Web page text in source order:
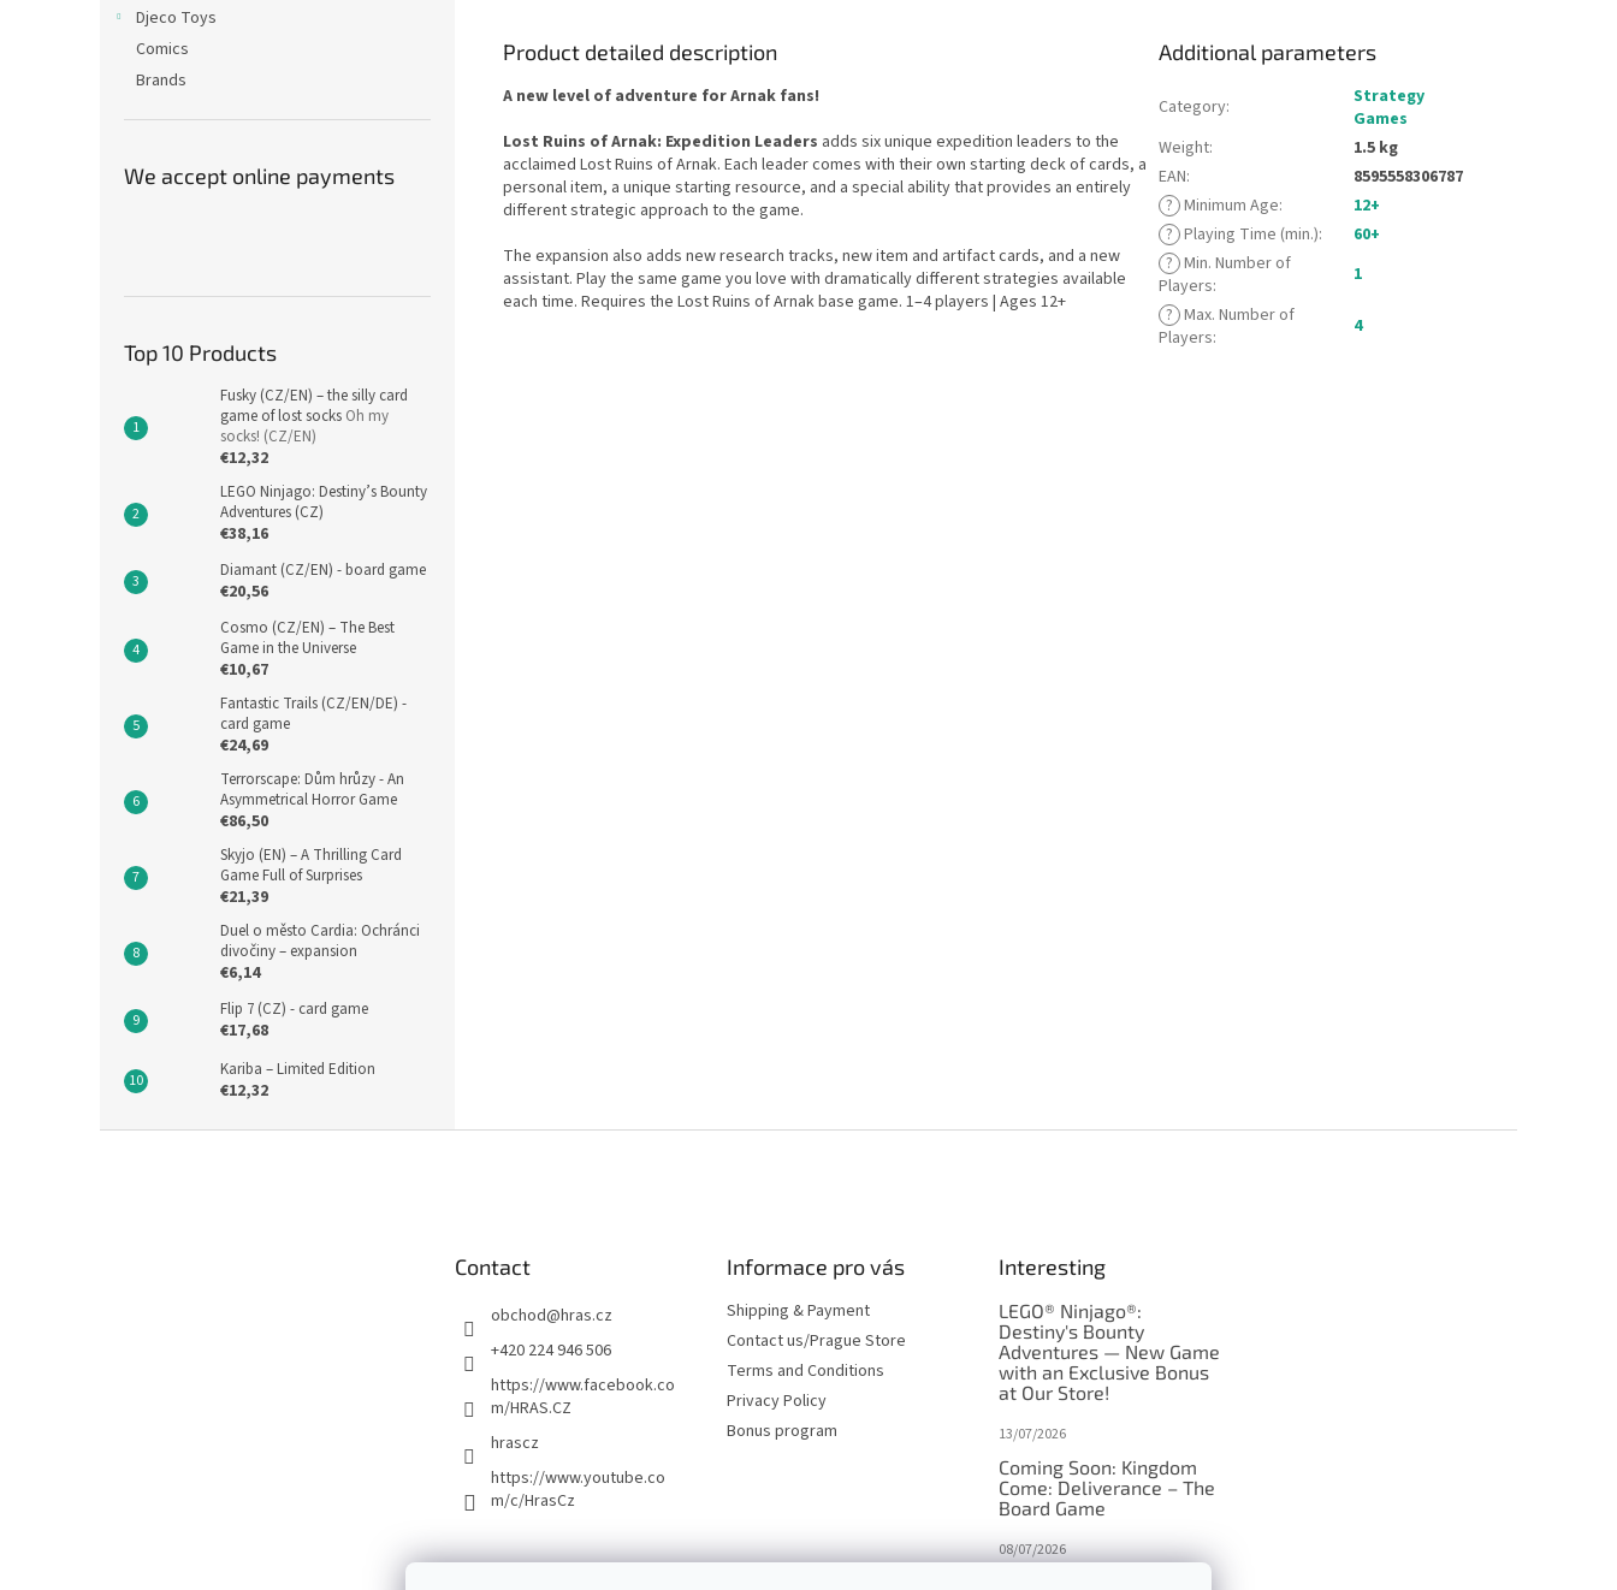
Djeco Toys
Comics
Brands
We accept online payments
Top 10 Products
Fusky (CZ/EN) – the silly card
game of lost socks Oh my
socks! (CZ/EN)
€12,32
LEGO Ninjago: Destiny’s Bounty
Adventures (CZ)
€38,16
Diamant (CZ/EN) - board game
€20,56
Cosmo (CZ/EN) – The Best
Game in the Universe
€10,67
Fantastic Trails (CZ/EN/DE) -
card game
€24,69
Terrorscape: Dům hrůzy - An
Asymmetrical Horror Game
€86,50
Skyjo (EN) – A Thrilling Card
Game Full of Surprises
€21,39
Duel o město Cardia: Ochránci
divočiny – expansion
€6,14
Flip 7 (CZ) - card game
€17,68
Kariba – Limited Edition
€12,32
Product detailed description
A new level of adventure for Arnak fans!
Lost Ruins of Arnak: Expedition Leaders adds six unique expedition leaders to the
acclaimed Lost Ruins of Arnak. Each leader comes with their own starting deck of cards, a
personal item, a unique starting resource, and a special ability that provides an entirely
different strategic approach to the game.
The expansion also adds new research tracks, new item and artifact cards, and a new
assistant. Play the same game you love with dramatically different strategies available
each time. Requires the Lost Ruins of Arnak base game. 1–4 players | Ages 12+
Additional parameters
Category:
Strategy
Games
Weight:
1.5 kg
EAN:
8595558306787
? Minimum Age:
12+
? Playing Time (min.):
60+
? Min. Number of
Players:
1
? Max. Number of
Players: 4
Contact
obchod@hras.cz
+420 224 946 506
https://www.facebook.co
m/HRAS.CZ
hrascz
https://www.youtube.co
m/c/HrasCz
Informace pro vás
Shipping & Payment
Contact us/Prague Store
Terms and Conditions
Privacy Policy
Bonus program
Interesting
LEGO® Ninjago®:
Destiny's Bounty
Adventures — New Game
with an Exclusive Bonus
at Our Store!
13/07/2026
Coming Soon: Kingdom
Come: Deliverance – The
Board Game
08/07/2026